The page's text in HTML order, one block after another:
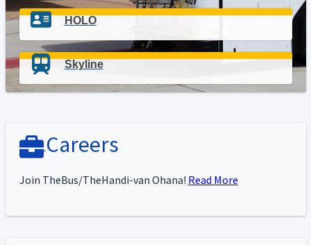
HOLO
Skyline
Careers
Join TheBus/TheHandi-van Ohana! Read More